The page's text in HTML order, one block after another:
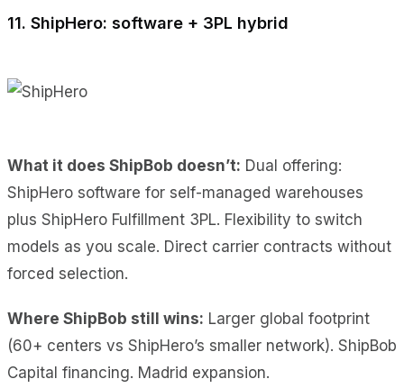
11. ShipHero: software + 3PL hybrid
What it does ShipBob doesn’t: Dual offering:
ShipHero software for self-managed warehouses
plus ShipHero Fulfillment 3PL. Flexibility to switch
models as you scale. Direct carrier contracts without
forced selection.
Where ShipBob still wins: Larger global footprint
(60+ centers vs ShipHero’s smaller network). ShipBob
Capital financing. Madrid expansion.